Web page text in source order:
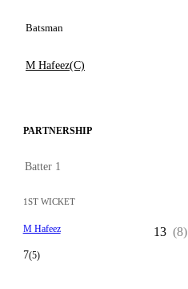
Batsman
M Hafeez(C)
PARTNERSHIP
Batter 1
1ST WICKET
M Hafeez
7(5)
13 (8)